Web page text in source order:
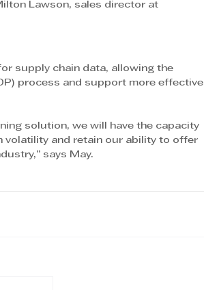
Lawson, sales director at
supply chain data, allowing the
process and support more effective
solution, we will have the capacity
volatility and retain our ability to offer
says May.